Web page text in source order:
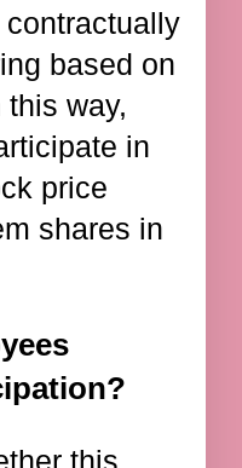
based on
way,
in
price
shares in
this